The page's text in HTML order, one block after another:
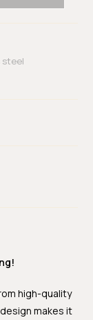
steel
high-quality
makes it